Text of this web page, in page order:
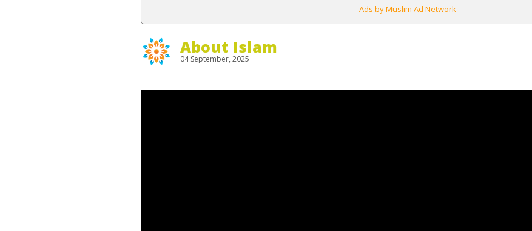
Ads by Muslim Ad Network
About Islam
04 September, 2025